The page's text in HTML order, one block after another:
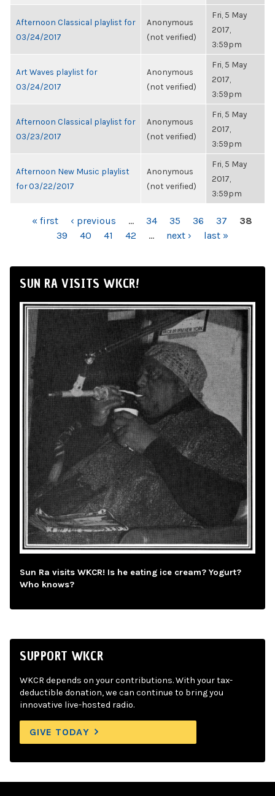
Afternoon Classical playlist for
03/24/2017
Anonymous
(not verified)
Fri, 5 May
2017,
3:59pm
Art Waves playlist for
03/24/2017
Anonymous
(not verified)
Fri, 5 May
2017,
3:59pm
Afternoon Classical playlist for
03/23/2017
Anonymous
(not verified)
Fri, 5 May
2017,
3:59pm
Afternoon New Music playlist
for 03/22/2017
Anonymous
(not verified)
Fri, 5 May
2017,
3:59pm
PAGES« first ‹ previous … 34 35 36 37
38
39
40 41 42 … next › last »
SUN RA VISITS WKCR!
Sun Ra visits WKCR! Is he eating ice cream? Yogurt?
Who knows?
SUPPORT WKCR
WKCR depends on your contributions. With your tax-
deductible donation, we can continue to bring you
innovative live-hosted radio.
GIVE TODAY